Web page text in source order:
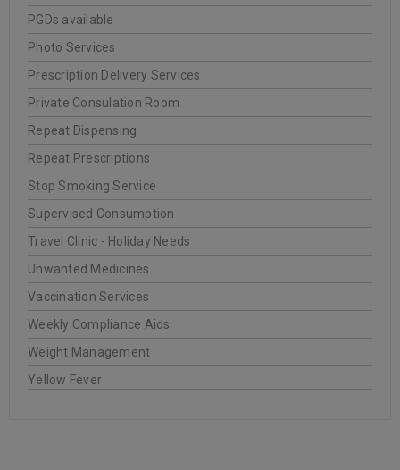
PGDs available
Photo Services
Prescription Delivery Services
Private Consulation Room
Repeat Dispensing
Repeat Prescriptions
Stop Smoking Service
Supervised Consumption
Travel Clinic - Holiday Needs
Unwanted Medicines
Vaccination Services
Weekly Compliance Aids
Weight Management
Yellow Fever